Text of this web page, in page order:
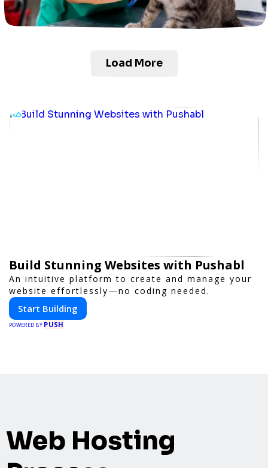
Load More
Build Stunning Websites with Pushabl
An intuitive platform to create and manage your
website effortlessly—no coding needed.
Start Building
POWERED BY PUSH
Web Hosting